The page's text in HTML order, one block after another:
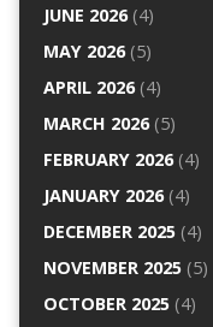
JUNE 2026(4)
MAY 2026(5)
APRIL 2026(4)
MARCH 2026(5)
FEBRUARY 2026(4)
JANUARY 2026(4)
DECEMBER 2025(4)
NOVEMBER 2025(5)
OCTOBER 2025(4)